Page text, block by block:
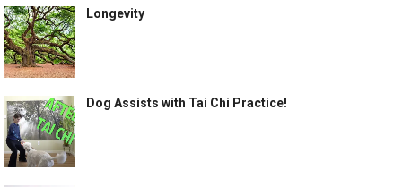
Longevity
Dog Assists with Tai Chi Practice!